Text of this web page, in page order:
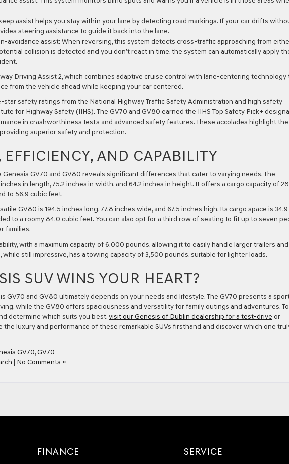
assist helps you stay within your lane by detecting road markings. If your car drifts
steering assistance to guide it back into the lane.
avoidance assist: When reversing, this system detects cross-traffic approaching from
collision is detected and you don’t react in time, the system can automatically apply
Driving Assist 2, which combines adaptive cruise control with lane-centering technology
from the vehicle ahead while keeping your car centered.
safety ratings from the National Highway Traffic Safety Administration and high safety
for Highway Safety (IIHS). The GV70 and GV80 earned the IIHS Top Safety Pick+
in crashworthiness tests and advanced safety features. These accolades highlight the
superior safety and protection.
AND CAPABILITY
GV70 and GV80 reveals significant differences that cater to varying needs. The
in length, 75.2 inches in width, and 64.2 inches in height. It offers a cargo capacity of
to 56.9 cubic feet.
GV80 is 194.5 inches long, 77.8 inches wide, and 67.5 inches high. Its cargo space is 34.9
to a roomy 84.0 cubic feet. You can also opt for a third row of seating to fit up to seven
families.
with a maximum capacity of 6,000 pounds, allowing it to easily handle larger trailers and
while still impressive, has a towing capacity of 3,500 pounds, suitable for lighter loads.
SUV WINS YOUR HEART?
GV70 and GV80 ultimately depends on your needs and lifestyle. The GV70 presents a
while the GV80 offers spaciousness and versatility for family outings and adventures. To
determine which suits you best,visit our Genesis of Dublin dealership for a test-drive or
the luxury and performance of these remarkable SUVs firsthand and discover which one
GV70,GV70
| No Comments »
FINANCE SERVICE